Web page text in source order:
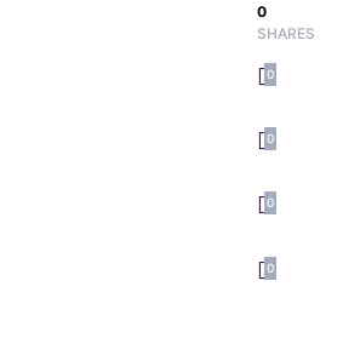
0
SHARES
0
0
0
0